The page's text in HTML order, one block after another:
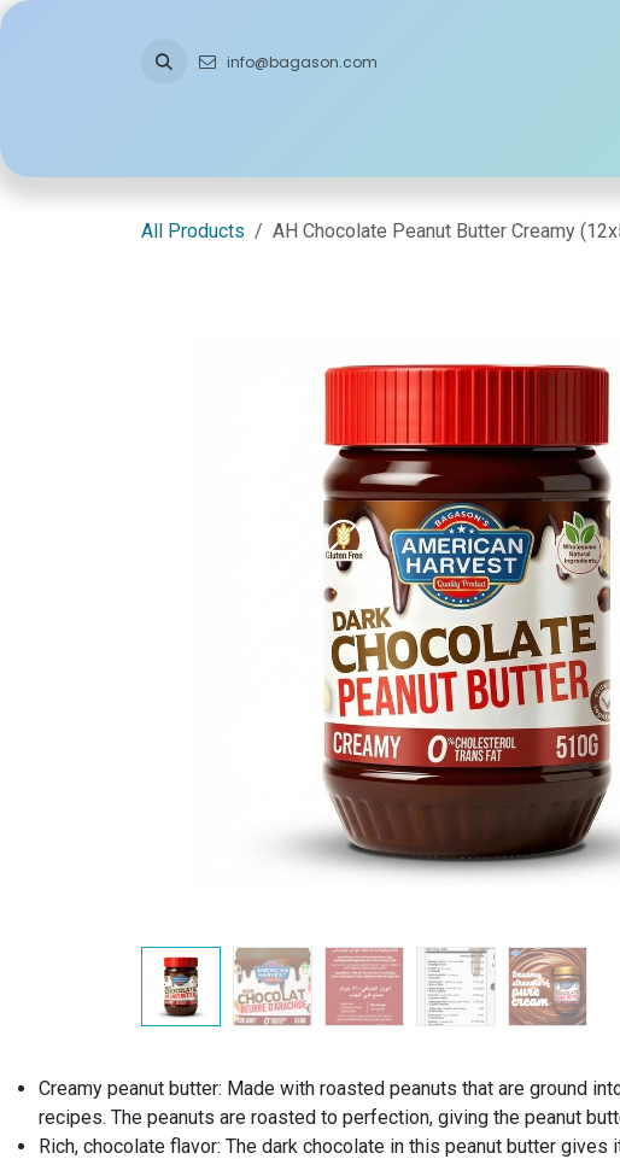
Skip to Content
info@bagason.com
All Products AH Chocolate Peanut Butter Creamy
Creamy peanut butter: Made with roasted peanuts that are ground
recipes. The peanuts are roasted to perfection, giving the peanut
Rich, chocolate flavor: The dark chocolate in this peanut butter